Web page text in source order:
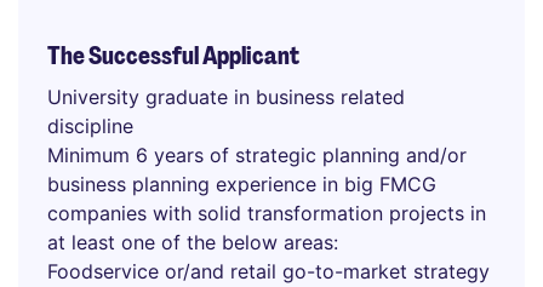
The Successful Applicant
University graduate in business related
discipline
Minimum 6 years of strategic planning and/or
business planning experience in big FMCG
companies with solid transformation projects in
at least one of the below areas:
Foodservice or/and retail go-to-market strategy